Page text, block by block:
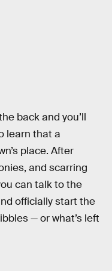
back and you’ll
learn that a
place. After
and scarring
can talk to the
officially start the
— or what’s left